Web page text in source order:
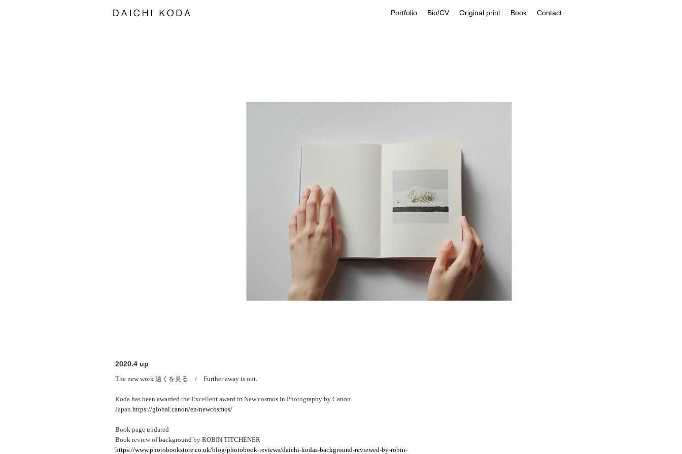
Portfolio Bio/CV Original print Book Contact
2020.4 up
The new work 遠くを見る / Further away is out.
Koda has been awarded the Excellent award in New cosmos in Photography by Canon
Japan.https://global.canon/en/newcosmos/
Book page updated
Book review ofbackground by ROBIN TITCHENER
https://www.photobookstore.co.uk/blog/photobook-reviews/daichi-kodas-background-reviewed-by-robin-